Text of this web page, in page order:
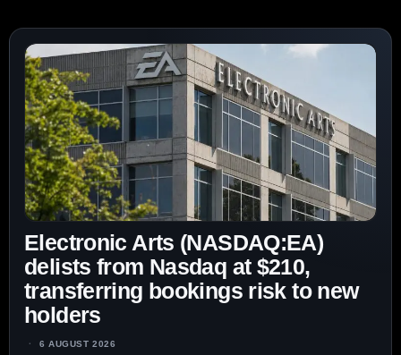
JONES
FALLS
370
POINTS,
WITH
FIVE
STOCKS
RESPONSIBLE
FOR
59%
OF
DECLINE
Electronic Arts (NASDAQ:EA)
delists from Nasdaq at $210,
transferring bookings risk to new
holders
6 AUGUST 2026